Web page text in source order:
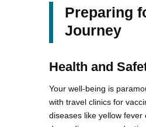
Preparing
Journey
Health and
Your well-being is
with travel clinics for
diseases like yellow fever